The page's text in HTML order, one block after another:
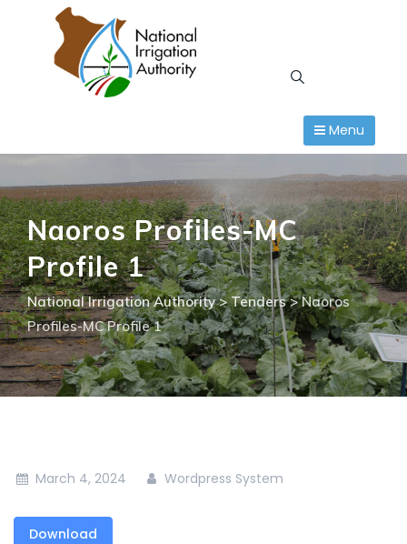
Menu
Naoros Profiles-MC
Profile 1
National Irrigation Authority>Tenders>Naoros
Profiles-MC Profile 1
March 4, 2024 Wordpress System
Download